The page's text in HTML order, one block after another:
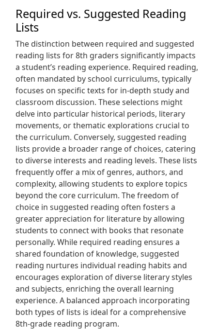
Required vs. Suggested Reading
Lists
The distinction between required and suggested
reading lists for 8th graders significantly impacts
a student’s reading experience. Required reading,
often mandated by school curriculums, typically
focuses on specific texts for in-depth study and
classroom discussion. These selections might
delve into particular historical periods, literary
movements, or thematic explorations crucial to
the curriculum. Conversely, suggested reading
lists provide a broader range of choices, catering
to diverse interests and reading levels. These lists
frequently offer a mix of genres, authors, and
complexity, allowing students to explore topics
beyond the core curriculum. The freedom of
choice in suggested reading often fosters a
greater appreciation for literature by allowing
students to connect with books that resonate
personally. While required reading ensures a
shared foundation of knowledge, suggested
reading nurtures individual reading habits and
encourages exploration of diverse literary styles
and subjects, enriching the overall learning
experience. A balanced approach incorporating
both types of lists is ideal for a comprehensive
8th-grade reading program.